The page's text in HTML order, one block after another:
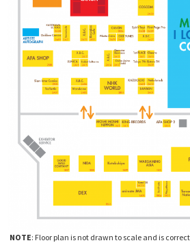
NOTE: Floor plan is not drawn to scale and is